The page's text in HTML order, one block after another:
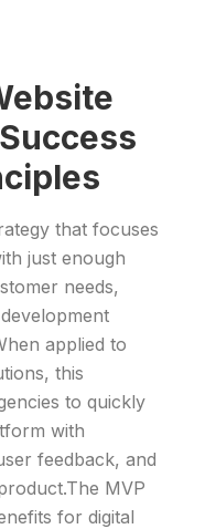
that focuses
just enough
needs,
applied to
this
to quickly
with
feedback, and
MVP
for digital